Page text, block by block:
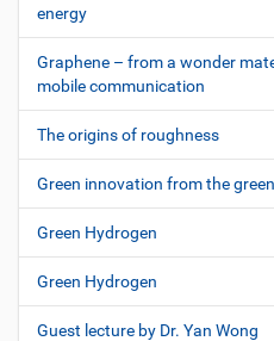
energy
Graphene – from a wonder
mobile communication
The origins of roughness
Green innovation from the
Green Hydrogen
Green Hydrogen
Guest lecture by Dr. Yan Wong